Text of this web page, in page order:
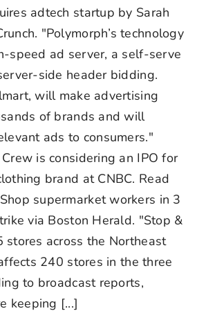
adtech startup by Sarah
"Polymorph’s technology
speed ad server, a self-serve
side header bidding.
will make advertising
of brands and will
ads to consumers."
is considering an IPO for
brand at CNBC. Read
supermarket workers in 3
via Boston Herald. "Stop &
stores across the Northeast
240 stores in the three
to broadcast reports,
keeping [...]